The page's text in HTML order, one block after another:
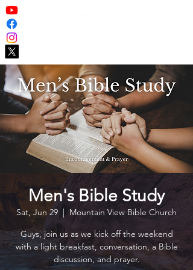
Men's Bible Study
Sat, Jun 29
  |
Mountain View Bible Church
Guys, join us as we kick off the weekend
with a light breakfast, conversation, a Bible
discussion, and prayer.